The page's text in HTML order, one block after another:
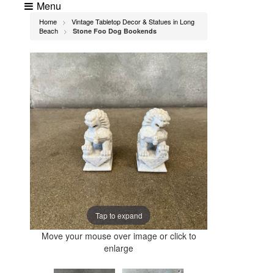
Menu
Home >
Vintage Tabletop Decor & Statues in Long
Beach
> Stone Foo Dog Bookends
Tap to expand
Move your mouse over image or click to
enlarge